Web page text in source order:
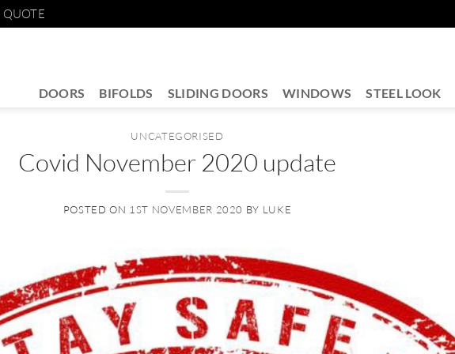
DOORS BIFOLDS SLIDING DOORS WINDOWS STEEL LOOK
UNCATEGORISED
Covid November 2020 update
POSTED ON 1ST NOVEMBER 2020 BY LUKE